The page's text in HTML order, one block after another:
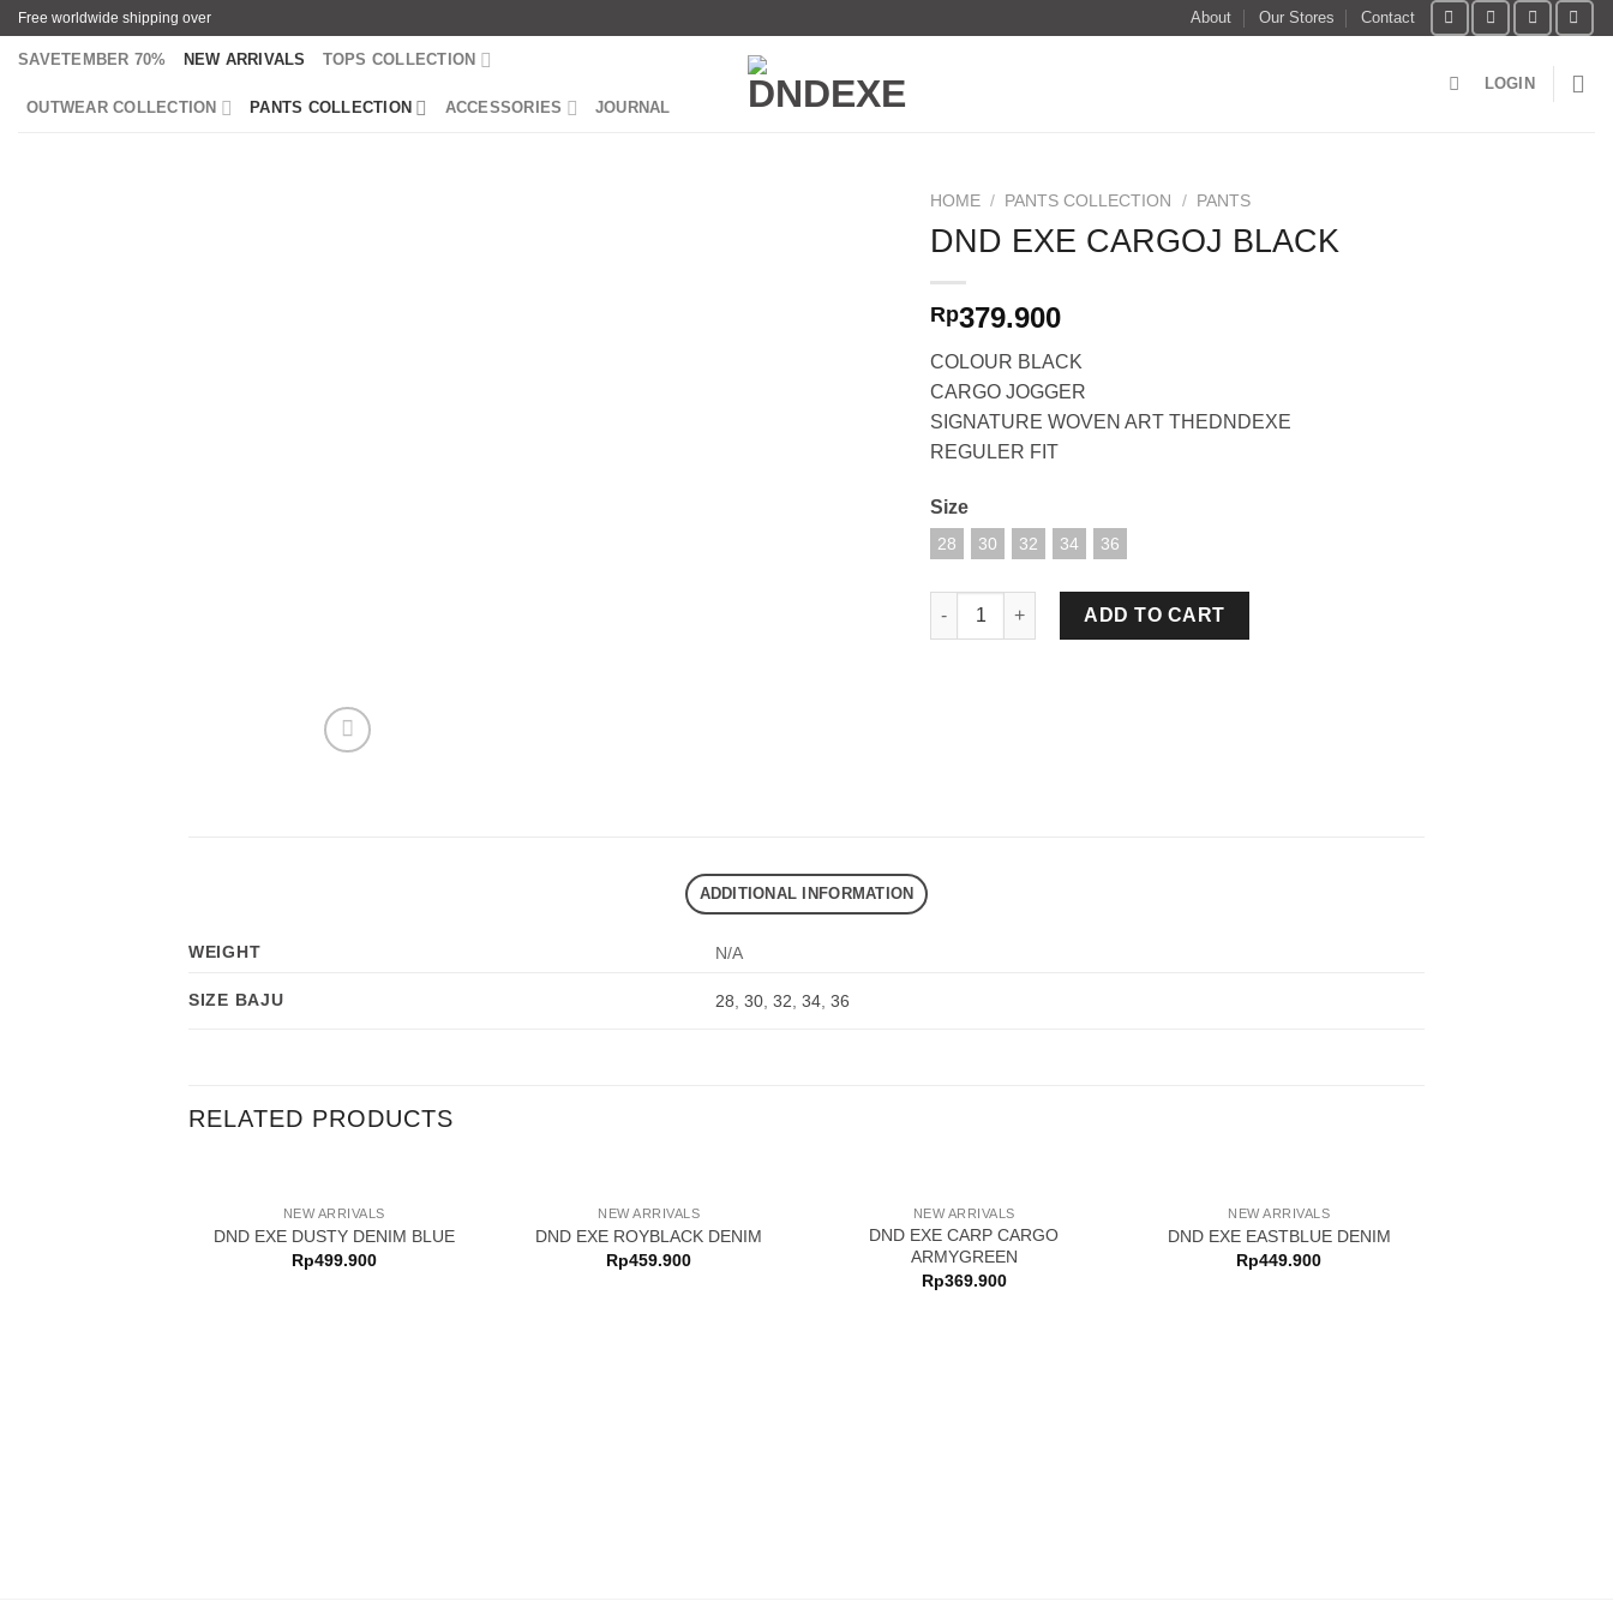
SkipFree worldwide shipping over About Our Stores Contact
SAVETEMBER 70% NEW ARRIVALS TOPS COLLECTION
OUTWEAR COLLECTION PANTS COLLECTION ACCESSORIES JOURNAL
LOGIN
HOME / PANTS COLLECTION / PANTS
DND EXE CARGOJ BLACK
Rp379.900
COLOUR BLACK
CARGO JOGGER
SIGNATURE WOVEN ART THEDNDEXE
REGULER FIT
Size
28 30 32 34 36
DND EXE CARGOJ BLACK quantity
ADD TO CART
ADDITIONAL INFORMATION
WEIGHT N/A
SIZE BAJU 28 ,30 ,32 ,34 ,36
RELATED PRODUCTS
NEW ARRIVALS
DND EXE DUSTY DENIM BLUE
Rp499.900
NEW ARRIVALS
DND EXE ROYBLACK DENIM
Rp459.900
NEW ARRIVALS
DND EXE CARP CARGO
ARMYGREEN
Rp369.900
NEW ARRIVALS
DND EXE EASTBLUE DENIM
Rp449.900